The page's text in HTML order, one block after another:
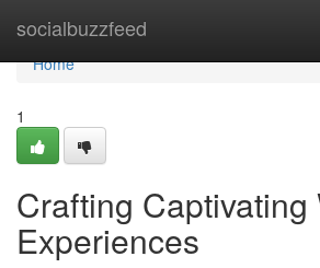
socialbuzzfeed
Home
Home
1
Crafting Captivating
Experiences